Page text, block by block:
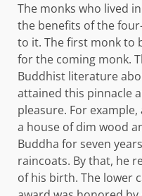
The monks who lived
the benefits of the
to it. The first monk to
for the coming monk.
Buddhist literature
attained this pinnacle
pleasure. For
a house of dim wood
Buddha for seven
raincoats. By that, he
of his birth. The lower